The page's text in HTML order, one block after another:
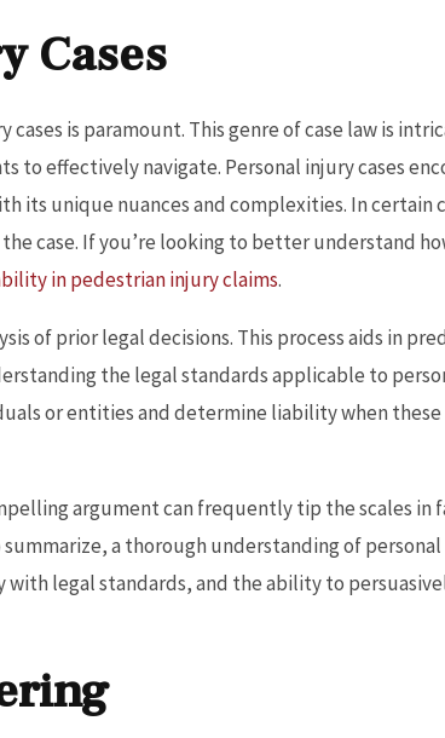
Cases
is paramount. This genre of case law is
effectively navigate. Personal injury cases
its unique nuances and complexities. In certain
case. If you’re looking to better understand
in pedestrian injury claims.
of prior legal decisions. This process aids in
the legal standards applicable to
or entities and determine liability when these
argument can frequently tip the scales in
a thorough understanding of
legal standards, and the ability to